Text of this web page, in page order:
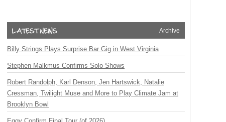
Archive
Billy Strings Plays Surprise Bar Gig in West Virginia
Stephen Malkmus Confirms Solo Shows
Robert Randolph, Karl Denson, Jen Hartswick, Natalie
Cressman, Twilight Muse and More to Play Climate Jam at
Brooklyn Bowl